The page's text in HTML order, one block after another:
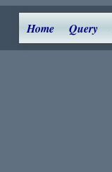
Home Query